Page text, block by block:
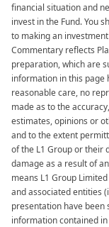
financial situation and
invest in the Fund. You
to making an
Commentary reflects
preparation, which are
information in this page
reasonable care, no
made as to the
estimates, opinions or
and to the extent
of the L1 Group or their
damage as a result of
means L1 Group
and associated entities
presentation have
information contained